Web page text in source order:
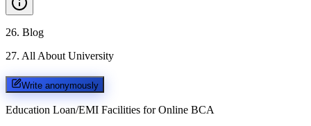
26. Blog
27. All About University
Write anonymously
Education Loan/EMI Facilities for Online BCA